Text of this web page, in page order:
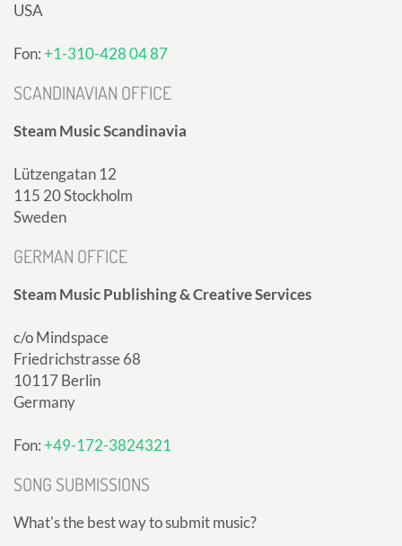
USA
Fon:+1-310-428 04 87
SCANDINAVIAN OFFICE
Steam Music Scandinavia
Lützengatan 12
115 20 Stockholm
Sweden
GERMAN OFFICE
Steam Music Publishing & Creative Services
c/o Mindspace
Friedrichstrasse 68
10117 Berlin
Germany
Fon:+49-172-3824321
SONG SUBMISSIONS
What's the best way to submit music?